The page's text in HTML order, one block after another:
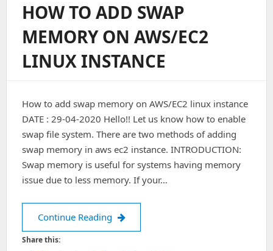
HOW TO ADD SWAP
MEMORY ON AWS/EC2
LINUX INSTANCE
How to add swap memory on AWS/EC2 linux instance
DATE : 29-04-2020 Hello!! Let us know how to enable
swap file system. There are two methods of adding
swap memory in aws ec2 instance. INTRODUCTION:
Swap memory is useful for systems having memory
issue due to less memory. If your…
Continue Reading How to add swap memory on AWS/
Share this: